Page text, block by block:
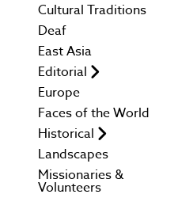
Cultural Traditions
Deaf
East Asia
Editorial
Europe
Faces of the World
Historical
Landscapes
Missionaries &
Volunteers